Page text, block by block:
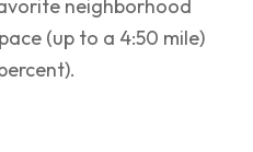
neighborhood
(up to a 4:50 mile)